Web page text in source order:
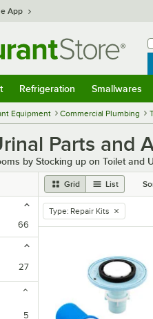
App
Refrigeration Smallwares
Equipment Commercial Plumbing
Parts and
by Stocking up on Toilet and
Grid List
66
27
5
remove tag
Type: Repair Kits